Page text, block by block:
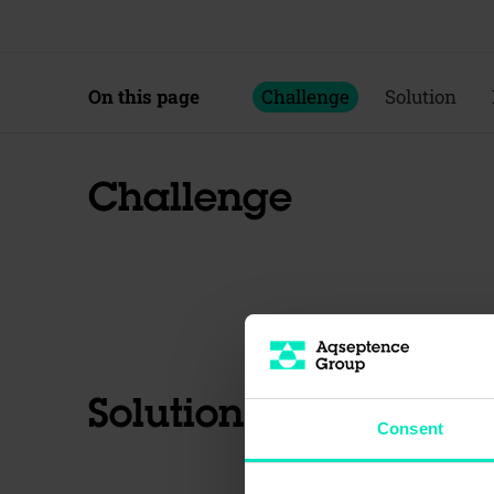
Consent
On this page Challenge Solution
Challenge
Solution